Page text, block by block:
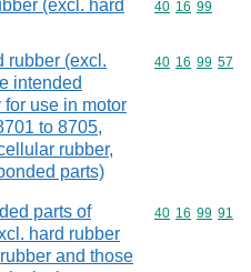
(excl. hard
Commodity
40 16 99
rubber (excl.
intended
use in motor
to 8705,
rubber,
parts)
Commodity
40 16 99 57
parts of
hard rubber
and those
Commodity
40 16 99 91